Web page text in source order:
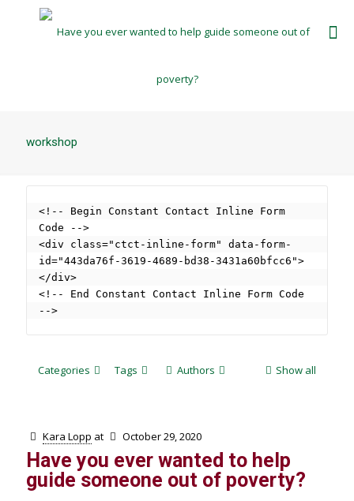
workshop
<!-- Begin Constant Contact Inline Form
Code -->
<div class="ctct-inline-form" data-form-
id="443da76f-3619-4689-bd38-3431a60bfcc6">
</div>
<!-- End Constant Contact Inline Form Code
-->
Categories Tags Authors Show all
Kara Lopp at October 29, 2020
Have you ever wanted to help
guide someone out of poverty?